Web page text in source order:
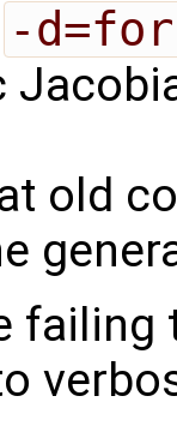
-
old
failing